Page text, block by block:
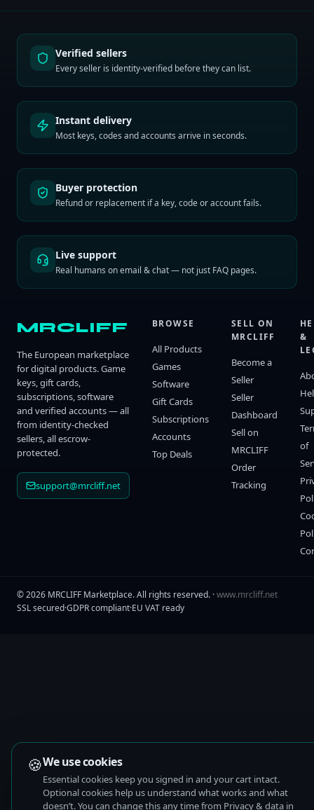
Verified sellers
Every seller is identity-verified before they can list.
Instant delivery
Most keys, codes and accounts arrive in seconds.
Buyer protection
Refund or replacement if a key, code or account fails.
Live support
Real humans on email & chat — not just FAQ pages.
MRCLIFF
The European marketplace
for digital products. Game
keys, gift cards,
subscriptions, software
and verified accounts — all
from identity-checked
sellers, all escrow-
protected.
support@mrcliff.net
BROWSE
All Products
Games
Software
Gift Cards
Subscriptions
Accounts
Top Deals
SELL ON
MRCLIFF
Become a
Seller
Seller
Dashboard
Sell on
MRCLIFF
Order
Tracking
&
of
©2026 MRCLIFF Marketplace. All rights reserved. ·www.mrcliff.net
SSL secured·GDPR compliant·EU VAT ready
🍪We use cookies
Essential cookies keep you signed in and your cart intact.
Optional cookies help us understand what works and what
doesn’t. You can change this any time from Privacy & data in